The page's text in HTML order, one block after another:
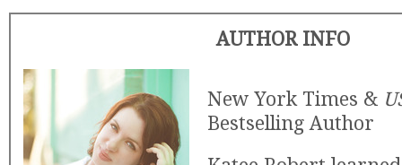
AUTHOR INFO
New York Times &
Bestselling Author